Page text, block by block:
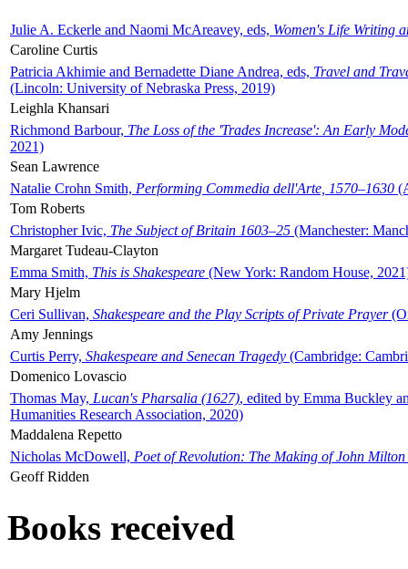
Julie A. Eckerle and Naomi McAreavey, eds, Women's Life Writing
Caroline Curtis
Patricia Akhimie and Bernadette Diane Andrea, eds, Travel and
(Lincoln: University of Nebraska Press, 2019)
Leighla Khansari
Richmond Barbour, The Loss of the 'Trades Increase': An Early
2021)
Sean Lawrence
Natalie Crohn Smith, Performing Commedia dell'Arte, 1570–1630
Tom Roberts
Christopher Ivic, The Subject of Britain 1603–25 (Manchester:
Margaret Tudeau-Clayton
Emma Smith, This is Shakespeare (New York: Random House,
Mary Hjelm
Ceri Sullivan, Shakespeare and the Play Scripts of Private Prayer
Amy Jennings
Curtis Perry, Shakespeare and Senecan Tragedy (Cambridge:
Domenico Lovascio
Thomas May, Lucan's Pharsalia (1627), edited by Emma Buckley
Humanities Research Association, 2020)
Maddalena Repetto
Nicholas McDowell, Poet of Revolution: The Making of John Milton
Geoff Ridden
Books received